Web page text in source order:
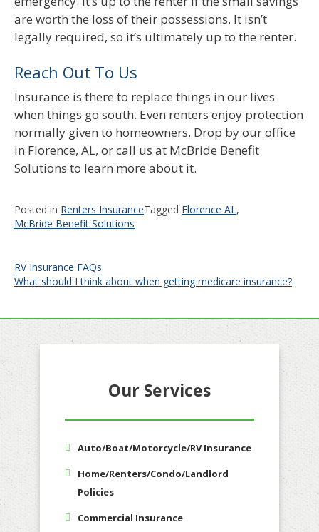
are worth the loss of their possessions. It isn’t
legally required, so it’s ultimately up to the renter.
Reach Out To Us
Insurance is there to replace things in our lives
when things go south. Even renters enjoy protection
normally given to homeowners. Drop by our office
in Florence, AL, or call us at McBride Benefit
Solutions to learn more about it.
Posted in Renters InsuranceTagged Florence AL ,
McBride Benefit Solutions
Post
navigation
RV Insurance FAQs
What should I think about when getting medicare insurance?
Our Services
Auto/Boat/Motorcycle/RV Insurance
Home/Renters/Condo/Landlord
Policies
Commercial Insurance